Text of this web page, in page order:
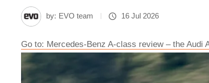
by: EVO team 16 Jul 2026
Go to: Mercedes-Benz A-class review – the Audi